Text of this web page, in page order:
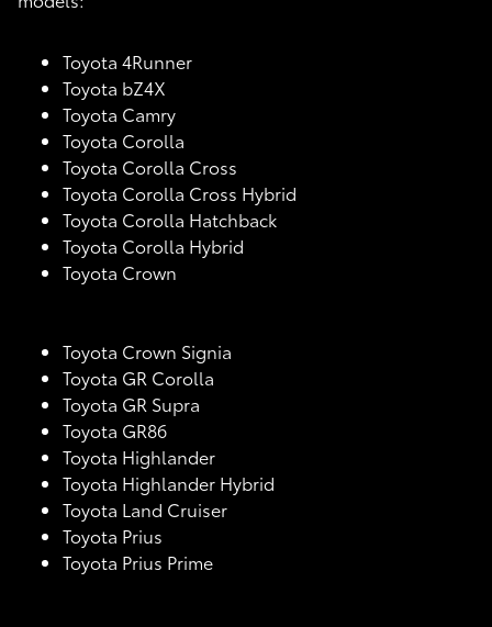
Toyota 4Runner
Toyota bZ4X
Toyota Camry
Toyota Corolla
Toyota Corolla Cross
Toyota Corolla Cross Hybrid
Toyota Corolla Hatchback
Toyota Corolla Hybrid
Toyota Crown
Toyota Crown Signia
Toyota GR Corolla
Toyota GR Supra
Toyota GR86
Toyota Highlander
Toyota Highlander Hybrid
Toyota Land Cruiser
Toyota Prius
Toyota Prius Prime